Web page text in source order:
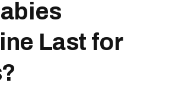
Last for